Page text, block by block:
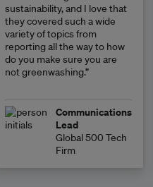
sustainability, and I love that
they covered such a wide
variety of topics from
reporting all the way to how
do you make sure you are
not greenwashing.”
Communications
Lead
Global 500 Tech
Firm